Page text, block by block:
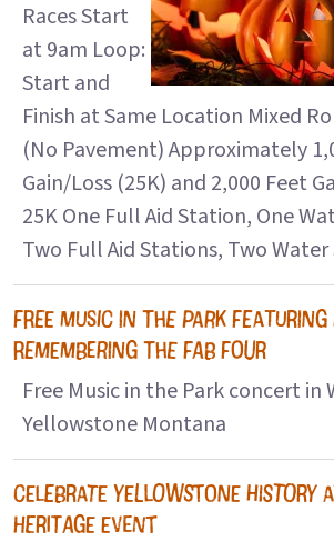
Races Start
at 9am Loop:
Start and
Finish at Same Location Mixed
(No Pavement) Approximately
Gain/Loss (25K) and 2,000 Feet
25K One Full Aid Station, One
Two Full Aid Stations, Two
FREE MUSIC IN THE PARK
REMEMBERING THE FAB FOUR
Free Music in the Park concert in
Yellowstone Montana
CELEBRATE YELLOWSTONE HISTORY
HERITAGE EVENT